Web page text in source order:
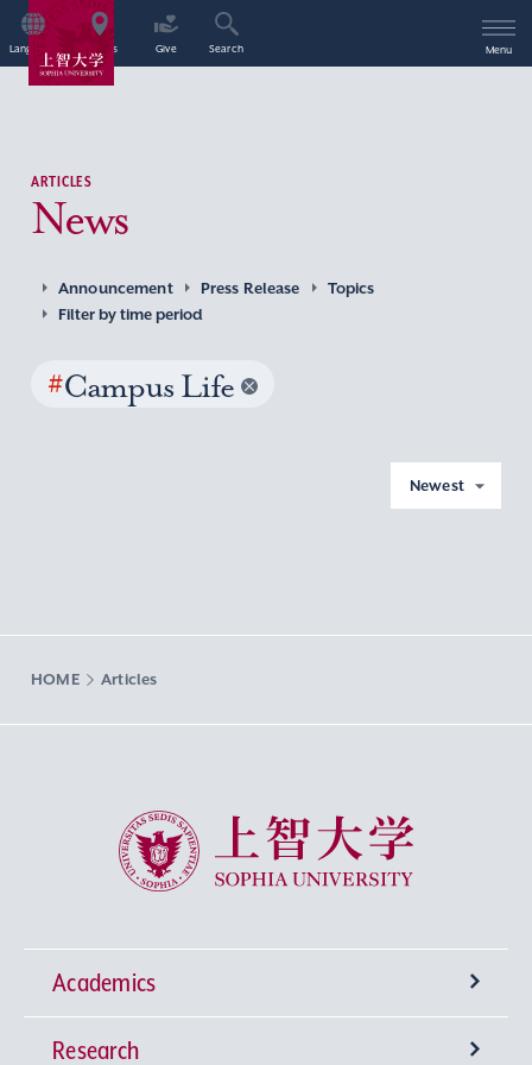
Language Access Give Search Menu
ARTICLES
News
Announcement Press Release
Topics
Filter by time period
#Campus Life
Newest
HOME Articles
Sophia University
Academics
Undergraduate Programs
Research